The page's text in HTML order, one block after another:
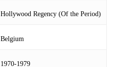
Hollywood Regency (Of the Period)
Belgium
1970-1979